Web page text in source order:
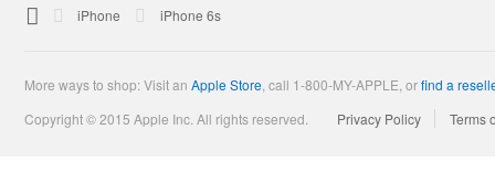

AppleiPhone iPhone 6s
More ways to shop: Visit an Apple Store call 1-800-MY-APPLE, orfind a
Copyright © 2015 Apple Inc. All rights reserved.
Privacy Policy Terms